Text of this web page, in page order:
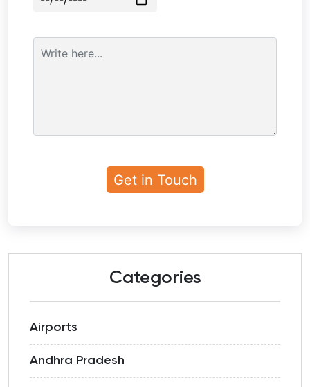
Categories
Airports
Andhra Pradesh